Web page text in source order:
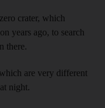
crater, which
years ago, to search
there.
are very different
night.